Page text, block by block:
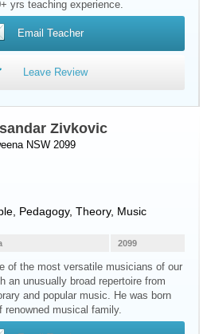
yrs teaching experience.
Email Teacher
Leave Review
Zivkovic
NSW 2099
Pedagogy, Theory, Music
2099
of the most versatile musicians of our
an unusually broad repertoire from
and popular music. He was born
renowned musical family.